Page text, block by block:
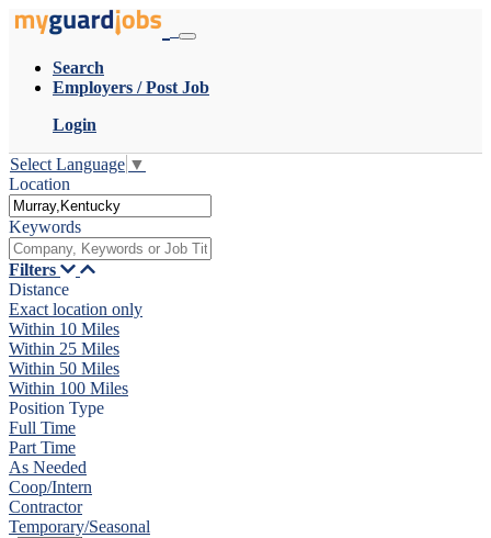
Search
Employers / Post Job
Login
Select Language ▼
Location
Keywords
Filters
Distance
Exact location only
Within 10 Miles
Within 25 Miles
Within 50 Miles
Within 100 Miles
Position Type
Full Time
Part Time
As Needed
Coop/Intern
Contractor
Temporary/Seasonal